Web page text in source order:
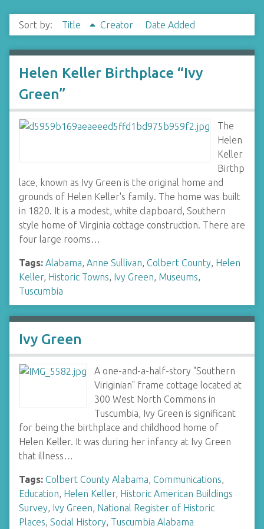
Sort by: Title Creator Date Added
Helen Keller Birthplace “Ivy
Green”
The
Helen
Keller
Birthp
lace, known as Ivy Green is the original home and
grounds of Helen Keller's family. The home was built
in 1820. It is a modest, white clapboard, Southern
style home of Virginia cottage construction. There are
four large rooms…
Tags: Alabama, Anne Sullivan, Colbert County, Helen
Keller, Historic Towns, Ivy Green, Museums,
Tuscumbia
Ivy Green
A one-and-a-half-story "Southern
Viriginian" frame cottage located at
300 West North Commons in
Tuscumbia, Ivy Green is significant
for being the birthplace and childhood home of
Helen Keller. It was during her infancy at Ivy Green
that illness…
Tags: Colbert County Alabama, Communications,
Education, Helen Keller, Historic American Buildings
Survey, Ivy Green, National Register of Historic
Places, Social History, Tuscumbia Alabama